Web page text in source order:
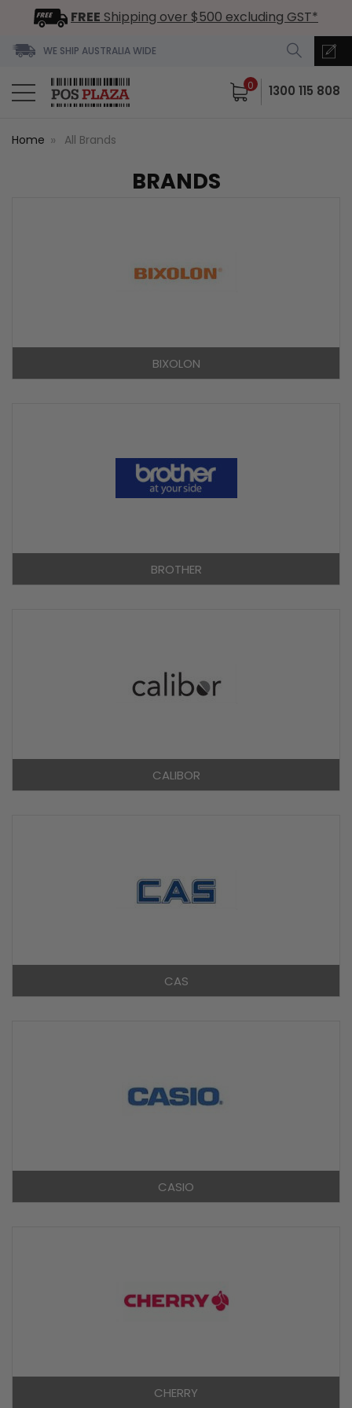
FREE Shipping over $500 excluding GST*
WE SHIP AUSTRALIA WIDE
0 1300 115 808
Home All Brands
BRANDS
BIXOLON
BROTHER
CALIBOR
CAS
CASIO
CHERRY